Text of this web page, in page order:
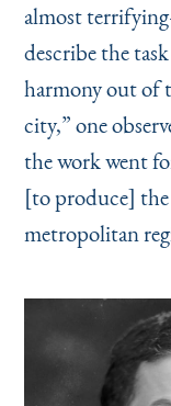
almost
describe the
harmony out of
city,” one
the work went
[to produce]
metropolitan